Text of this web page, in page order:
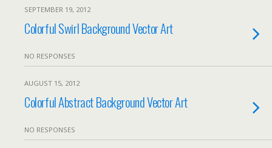
SEPTEMBER 19, 2012
Colorful Swirl Background Vector Art
NO RESPONSES
AUGUST 15, 2012
Colorful Abstract Background Vector Art
NO RESPONSES